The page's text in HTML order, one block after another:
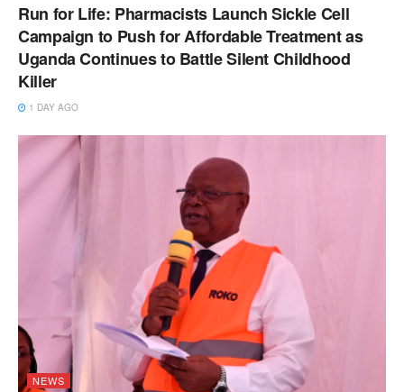
Run for Life: Pharmacists Launch Sickle Cell
Campaign to Push for Affordable Treatment as
Uganda Continues to Battle Silent Childhood
Killer
1 DAY AGO
NEWS